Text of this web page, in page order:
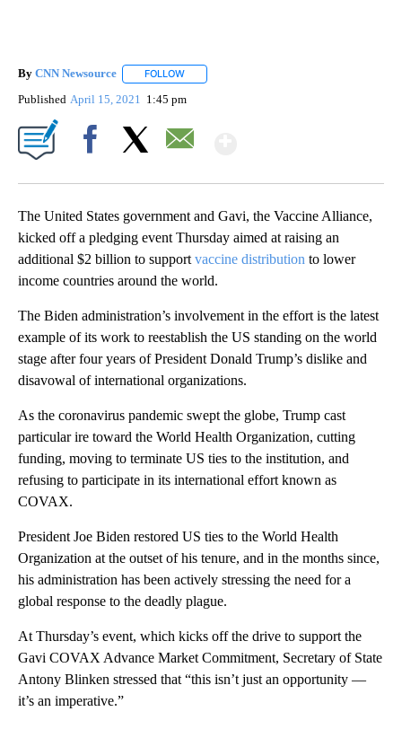
By CNN Newsource FOLLOW
Published April 15, 2021 1:45 pm
The United States government and Gavi, the Vaccine Alliance,
kicked off a pledging event Thursday aimed at raising an
additional $2 billion to support vaccine distribution to lower
income countries around the world.
The Biden administration’s involvement in the effort is the latest
example of its work to reestablish the US standing on the world
stage after four years of President Donald Trump’s dislike and
disavowal of international organizations.
As the coronavirus pandemic swept the globe, Trump cast
particular ire toward the World Health Organization, cutting
funding, moving to terminate US ties to the institution, and
refusing to participate in its international effort known as
COVAX.
President Joe Biden restored US ties to the World Health
Organization at the outset of his tenure, and in the months since,
his administration has been actively stressing the need for a
global response to the deadly plague.
At Thursday’s event, which kicks off the drive to support the
Gavi COVAX​ Advance Market Commitment, Secretary of State
Antony Blinken stressed that “this isn’t just an opportunity —
it’s an imperative.”